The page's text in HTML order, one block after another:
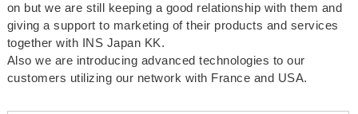
on but we are still keeping a good relationship with them and
giving a support to marketing of their products and services
together with INS Japan KK.
Also we are introducing advanced technologies to our
customers utilizing our network with France and USA.